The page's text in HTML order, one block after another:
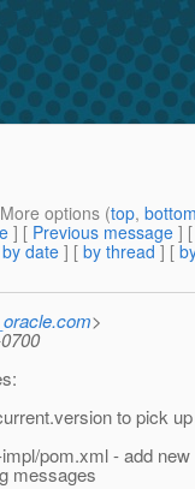
options (top,
] [ Previous message ]
by date ] [ by thread ] [
>
to pick
pom.xml - add
messages